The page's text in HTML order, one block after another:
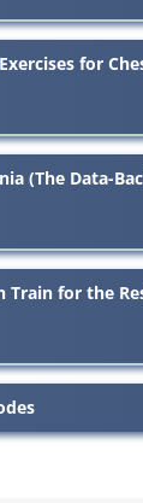
for
(The Data-
Train for the